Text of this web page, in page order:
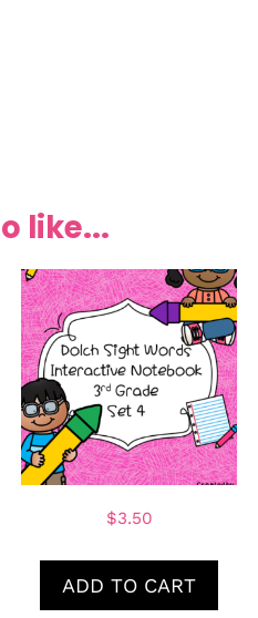
like...
$3.50
ADD TO CART